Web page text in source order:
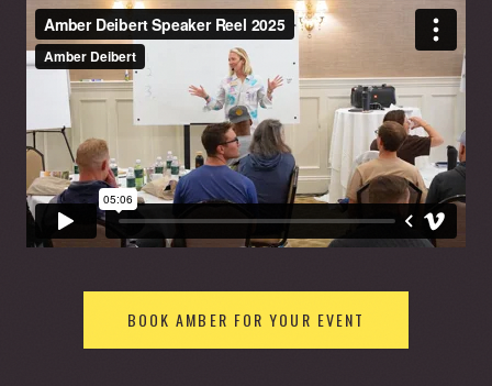
BOOK AMBER FOR YOUR EVENT